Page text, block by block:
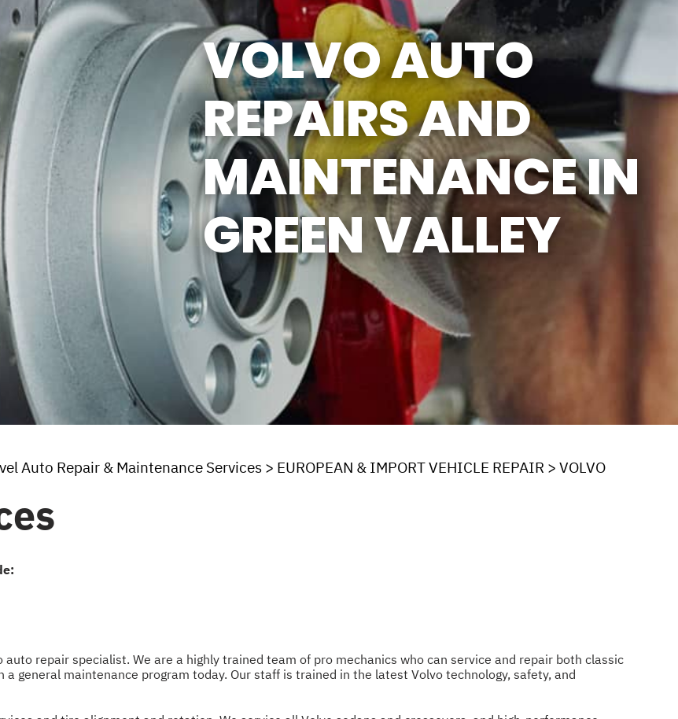
SUN
CLOSED
LUNCH BREAK: 12:30PM -
1:00PM
ASK THE MECHANIC
VOLVO AUTO
REPAIRS AND
MAINTENANCE IN
GREEN VALLEY
Auto Repair & Maintenance Services > EUROPEAN & IMPORT VEHICLE REPAIR > VOLVO
repair specialist. We are a highly trained team of pro mechanics who can service and repair both classic
general maintenance program today. Our staff is trained in the latest Volvo technology, safety, and